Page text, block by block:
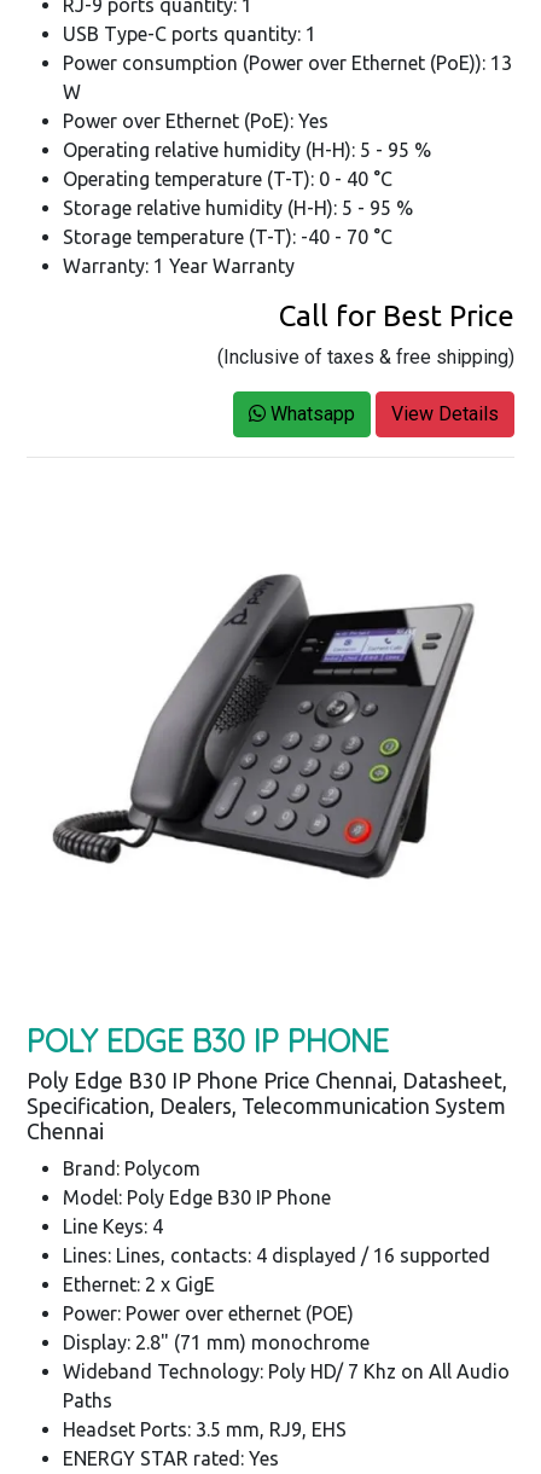
RJ-9 ports quantity: 1
USB Type-C ports quantity: 1
Power consumption (Power over Ethernet (PoE)): 13
W
Power over Ethernet (PoE): Yes
Operating relative humidity (H-H): 5 - 95 %
Operating temperature (T-T): 0 - 40 °C
Storage relative humidity (H-H): 5 - 95 %
Storage temperature (T-T): -40 - 70 °C
Warranty: 1 Year Warranty
Call for Best Price
(Inclusive of taxes & free shipping)
Whatsapp View Details
POLY EDGE B30 IP PHONE
Poly Edge B30 IP Phone Price Chennai, Datasheet,
Specification, Dealers, Telecommunication System
Chennai
Brand: Polycom
Model: Poly Edge B30 IP Phone
Line Keys: 4
Lines: Lines, contacts: 4 displayed / 16 supported
Ethernet: 2 x GigE
Power: Power over ethernet (POE)
Display: 2.8" (71 mm) monochrome
Wideband Technology: Poly HD/ 7 Khz on All Audio
Paths
Headset Ports: 3.5 mm, RJ9, EHS
ENERGY STAR rated: Yes